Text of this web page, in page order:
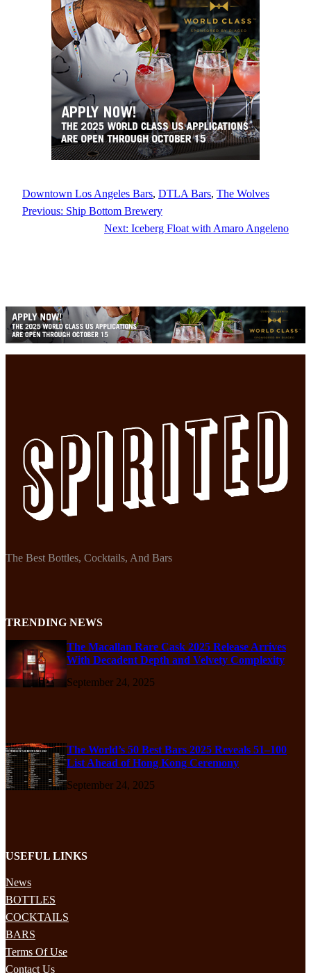
Downtown Los Angeles Bars, DTLA Bars, The Wolves
Previous: Ship Bottom Brewery
Next: Iceberg Float with Amaro Angeleno
The Best Bottles, Cocktails, And Bars
TRENDING NEWS
The Macallan Rare Cask 2025 Release Arrives
With Decadent Depth and Velvety Complexity
September 24, 2025
The World’s 50 Best Bars 2025 Reveals 51–100
List Ahead of Hong Kong Ceremony
September 24, 2025
USEFUL LINKS
News
BOTTLES
COCKTAILS
BARS
Terms Of Use
Contact Us